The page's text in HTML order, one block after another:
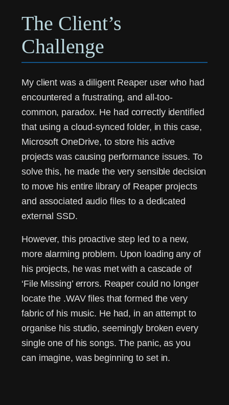
The Client’s
Challenge
My client was a diligent Reaper user who had
encountered a frustrating, and all-too-
common, paradox. He had correctly identified
that using a cloud-synced folder, in this case,
Microsoft OneDrive, to store his active
projects was causing performance issues. To
solve this, he made the very sensible decision
to move his entire library of Reaper projects
and associated audio files to a dedicated
external SSD.
However, this proactive step led to a new,
more alarming problem. Upon loading any of
his projects, he was met with a cascade of
‘File Missing’ errors. Reaper could no longer
locate the .WAV files that formed the very
fabric of his music. He had, in an attempt to
organise his studio, seemingly broken every
single one of his songs. The panic, as you
can imagine, was beginning to set in.